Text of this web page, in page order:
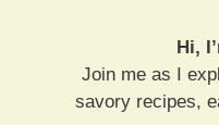
Hi,
Join me as I
savory recipes,